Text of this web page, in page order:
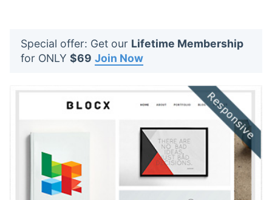
Special offer: Get our Lifetime Membership
for ONLY $69 Join Now